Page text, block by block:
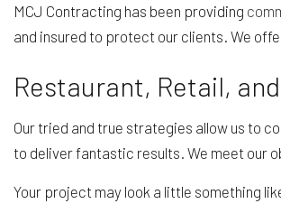
MCJ Contracting has been providing
and insured to protect our clients. We
Restaurant, Retail,
Our tried and true strategies allow us to
to deliver fantastic results. We meet our
Your project may look a little something